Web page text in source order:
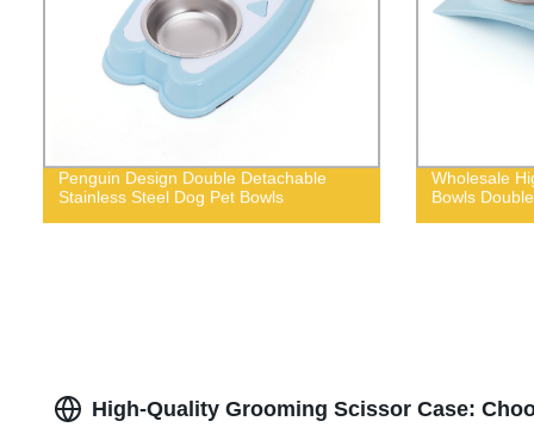
Penguin Design Double Detachable
Stainless Steel Dog Pet Bowls
Wholesale
Bowls
High-Quality Grooming Scissor Case: